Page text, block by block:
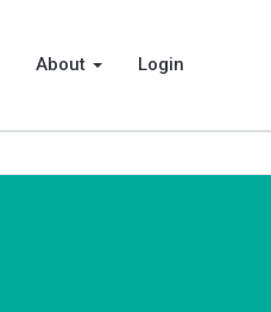
About Login